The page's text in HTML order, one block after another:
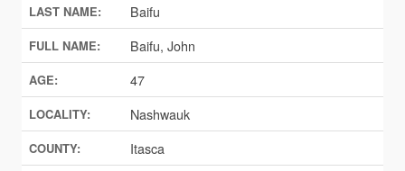
LAST NAME: Baifu
FULL NAME: Baifu, John
AGE: 47
LOCALITY: Nashwauk
COUNTY: Itasca